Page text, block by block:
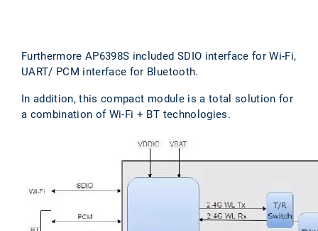
Furthermore AP6398S included SDIO interface for Wi-Fi,
UART/ PCM interface for Bluetooth.
In addition, this compact module is a total solution for
a combination of Wi-Fi + BT technologies.